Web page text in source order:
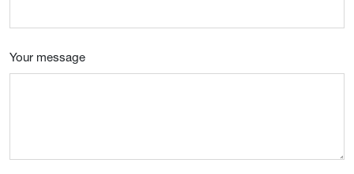
Your message